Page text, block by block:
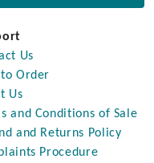
Us
Order
Us
and Conditions of Sale
and Returns Policy
Procedure